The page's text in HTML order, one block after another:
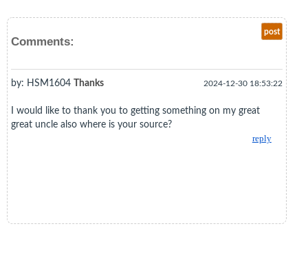
post
Comments:
by: HSM1604 Thanks 2024-12-30 18:53:22
I would like to thank you to getting something on my great
great uncle also where is your source?
reply